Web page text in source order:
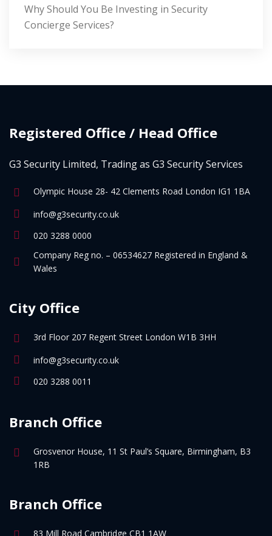
Why Should You Be Investing in Security
Concierge Services?
Registered Office / Head Office
G3 Security Limited, Trading as G3 Security Services
Olympic House 28- 42 Clements Road London IG1 1BA
info@g3security.co.uk
020 3288 0000
Company Reg no. – 06534627 Registered in England &
Wales
City Office
3rd Floor 207 Regent Street London W1B 3HH
info@g3security.co.uk
020 3288 0011
Branch Office
Grosvenor House, 11 St Paul’s Square, Birmingham, B3
1RB
Branch Office
83 Mill Road Cambridge CB1 1AW